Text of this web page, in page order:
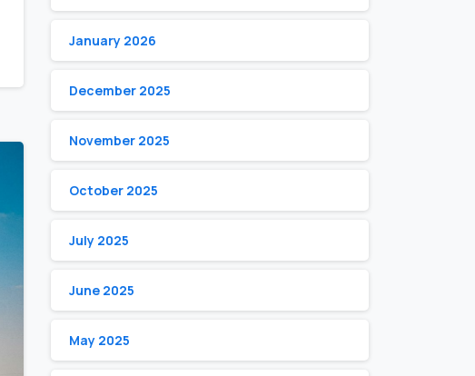
January 2026
December 2025
November 2025
October 2025
July 2025
June 2025
May 2025